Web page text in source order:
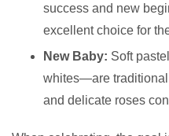
success and new
excellent choice for
New Baby: Soft
whites—are
and delicate roses